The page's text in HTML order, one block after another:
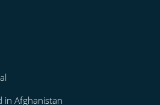
in Afghanistan